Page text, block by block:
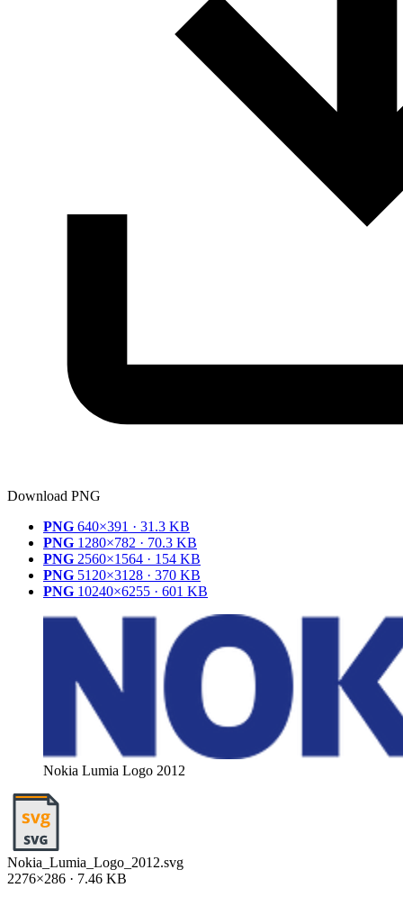
Download PNG
PNG 640×391 · 31.3 KB
PNG 1280×782 · 70.3 KB
PNG 2560×1564 · 154 KB
PNG 5120×3128 · 370 KB
PNG 10240×6255 · 601 KB
Nokia Lumia Logo 2012
Nokia_Lumia_Logo_2012.svg
2276×286 · 7.46 KB